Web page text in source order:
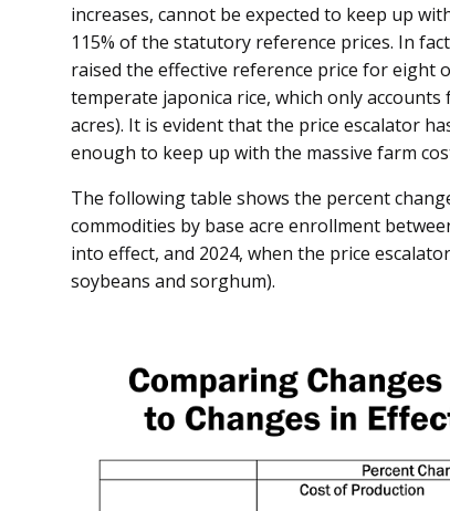
increases, cannot be expected to keep up
115% of the statutory reference prices. In
raised the effective reference price for eight
temperate japonica rice, which only accounts
acres). It is evident that the price escalator
enough to keep up with the massive farm
The following table shows the percent
commodities by base acre enrollment
into effect, and 2024, when the price
soybeans and sorghum).